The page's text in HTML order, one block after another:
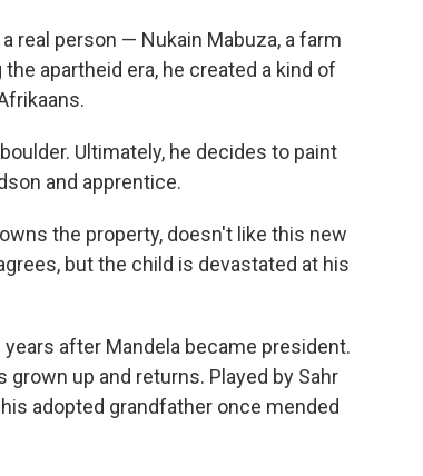
real person — Nukain Mabuza, a farm
apartheid era, he created a kind of
Ultimately, he decides to paint
and apprentice.
the property, doesn't like this new
but the child is devastated at his
after Mandela became president.
up and returns. Played by Sahr
adopted grandfather once mended